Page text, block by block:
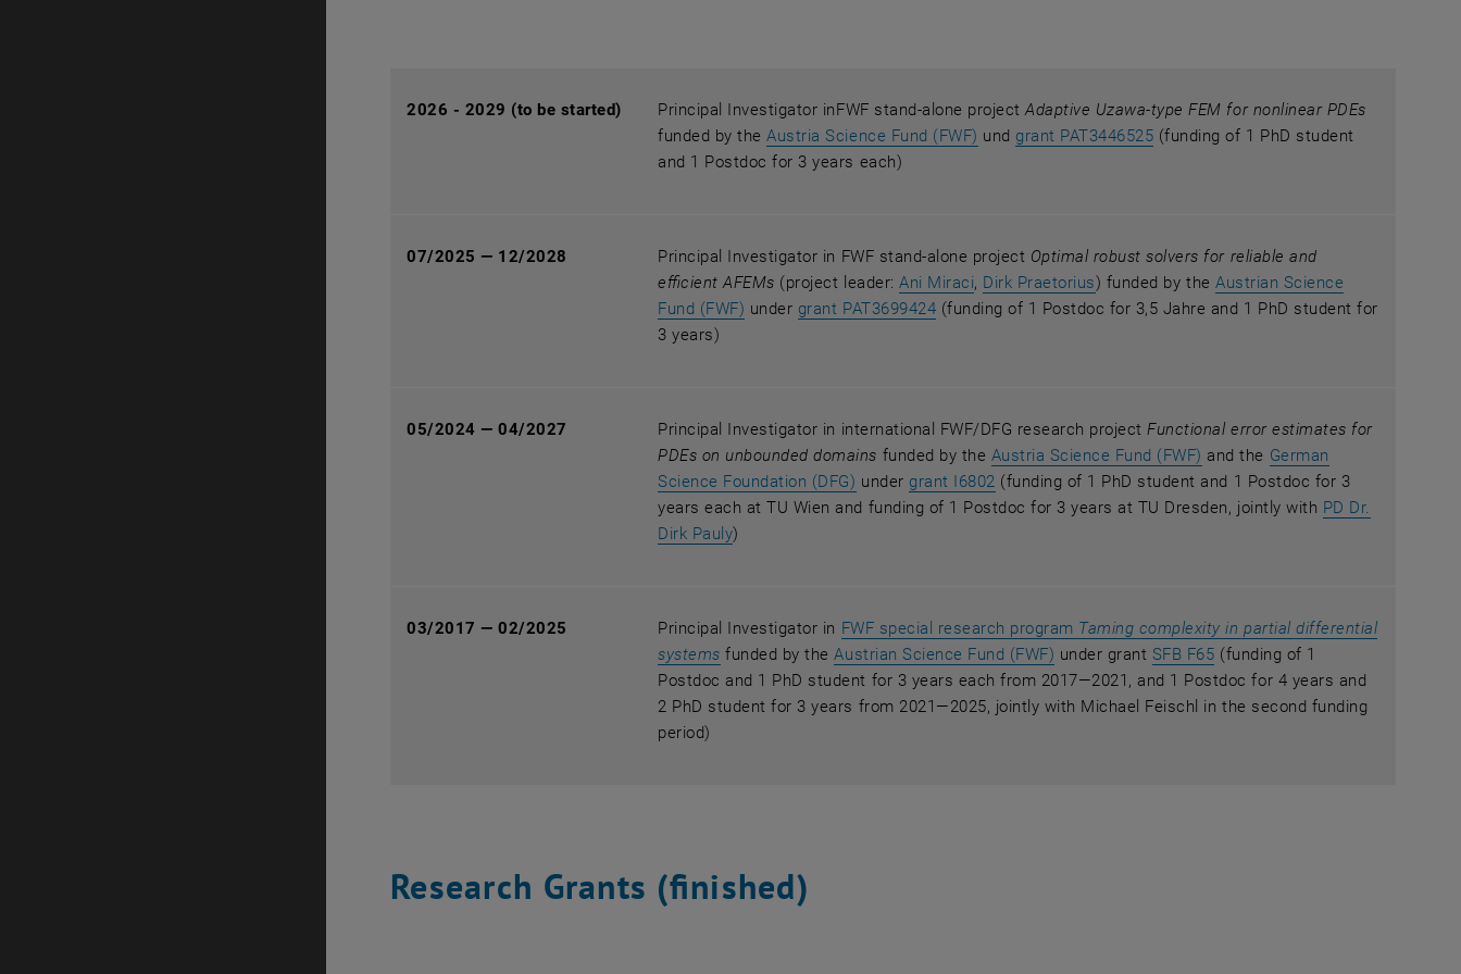
2026 - 2029 (to be started) Principal Investigator inFWF stand-alone projectAdaptive Uzawa-type FEM for nonlinear PDEs
funded by theAustria Science Fund (FWF) , opens an external URL in a new window
und grant PAT3446525, opens an external URL in a new
(funding of 1 PhD student
and 1 Postdoc for 3 years each)
07/2025 — 12/2028 Principal Investigator in FWF stand-alone project Optimal robust solvers for reliable and
efficient AFEMs (project leader:Ani Miraci, Dirk Praetorius) funded by theAustrian Science
Fund (FWF) , opens an external URL in a new window
under grant PAT3699424, opens an external URL in a new window
(funding of 1 Postdoc for 3,5 Jahre and 1 PhD student for
3 years)
05/2024 — 04/2027 Principal Investigator in international FWF/DFG research projectFunctional error estimates for
PDEs on unbounded domains funded by the Austria Science Fund (FWF) , opens an external URL in a new
and the German
Science Foundation (DFG) , opens an external URL in a new window
under grant I6802 , opens an external URL in a new window
(funding of 1 PhD student and 1 Postdoc for 3
years each at TU Wien and funding of 1 Postdoc for 3 years at TU Dresden, jointly with PD Dr.
Dirk Pauly, opens an external URL in a new window
)
03/2017 — 02/2025 Principal Investigator in FWF special research program Taming complexity in partial differential
systems, opens an external URL in a new window
funded by theAustrian Science Fund (FWF) , opens an external URL in a new window
under grant SFB F65, opens an external URL in a
(funding of 1
Postdoc and 1 PhD student for 3 years each from 2017—2021, and 1 Postdoc for 4 years and
2 PhD student for 3 years from 2021—2025, jointly with Michael Feischl in the second funding
period)
Research Grants (finished)